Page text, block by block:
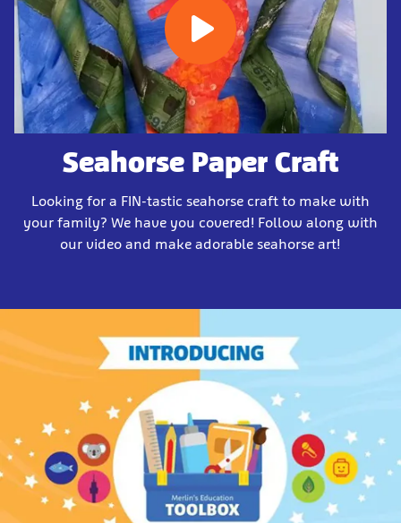
Seahorse Paper Craft
Looking for a FIN-tastic seahorse craft to make with
your family? We have you covered! Follow along with
our video and make adorable seahorse art!